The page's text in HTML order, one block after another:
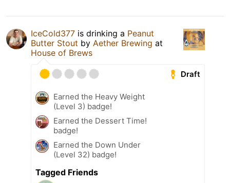
IceCold377 is drinking a Peanut
Butter Stout by Aether Brewing at
House of Brews
Draft
Earned the Heavy Weight
(Level 3) badge!
Earned the Dessert Time!
badge!
Earned the Down Under
(Level 32) badge!
Tagged Friends